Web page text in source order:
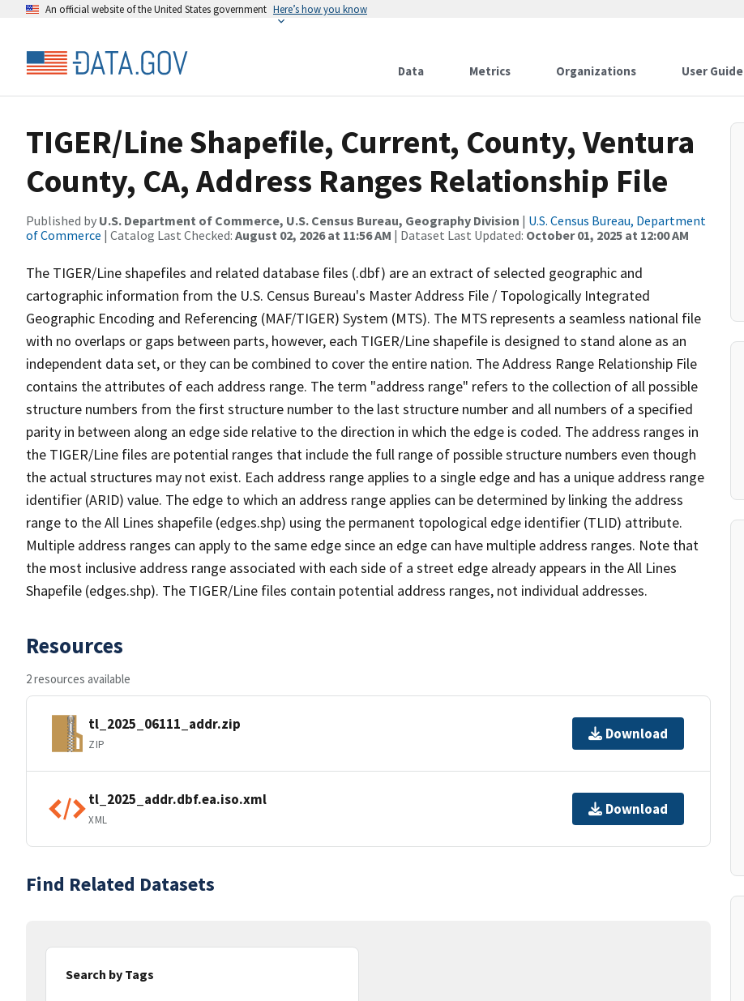
An official website of the United States government Here’s how you know
Data Metrics Organizations User Guide
TIGER/Line Shapefile, Current, County, Ventura
County, CA, Address Ranges Relationship File
Published by U.S. Department of Commerce, U.S. Census Bureau, Geography Division | U.S. Census Bureau, Department
of Commerce | Catalog Last Checked: August 02, 2026 at 11:56 AM | Dataset Last Updated: October 01, 2025 at 12:00 AM
The TIGER/Line shapefiles and related database files (.dbf) are an extract of selected geographic and
cartographic information from the U.S. Census Bureau's Master Address File / Topologically Integrated
Geographic Encoding and Referencing (MAF/TIGER) System (MTS). The MTS represents a seamless national file
with no overlaps or gaps between parts, however, each TIGER/Line shapefile is designed to stand alone as an
independent data set, or they can be combined to cover the entire nation. The Address Range Relationship File
contains the attributes of each address range. The term "address range" refers to the collection of all possible
structure numbers from the first structure number to the last structure number and all numbers of a specified
parity in between along an edge side relative to the direction in which the edge is coded. The address ranges in
the TIGER/Line files are potential ranges that include the full range of possible structure numbers even though
the actual structures may not exist. Each address range applies to a single edge and has a unique address range
identifier (ARID) value. The edge to which an address range applies can be determined by linking the address
range to the All Lines shapefile (edges.shp) using the permanent topological edge identifier (TLID) attribute.
Multiple address ranges can apply to the same edge since an edge can have multiple address ranges. Note that
the most inclusive address range associated with each side of a street edge already appears in the All Lines
Shapefile (edges.shp). The TIGER/Line files contain potential address ranges, not individual addresses.
Resources
2 resources available
tl_2025_06111_addr.zip
ZIP
Download
tl_2025_addr.dbf.ea.iso.xml
XML
Download
Find Related Datasets
Search by Tags